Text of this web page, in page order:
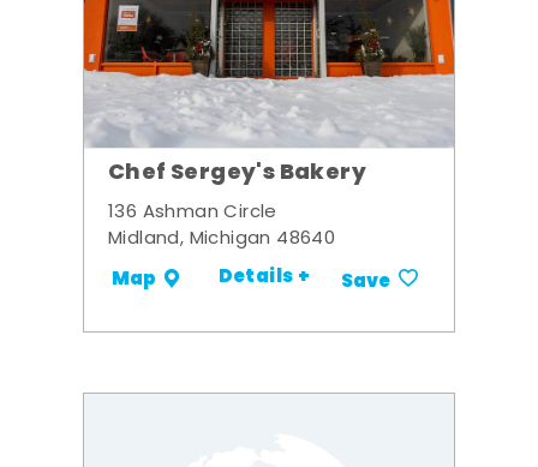
Chef Sergey's Bakery
136 Ashman Circle
Midland, Michigan 48640
Map Details + Save